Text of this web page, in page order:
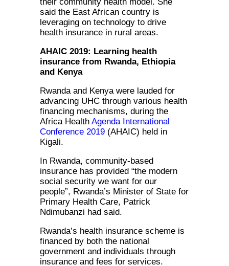
said the East African country is
leveraging on technology to drive
health insurance in rural areas.
AHAIC 2019: Learning health
insurance from Rwanda, Ethiopia
and Kenya
Rwanda and Kenya were lauded for
advancing UHC through various health
financing mechanisms, during the
Africa HealthAgenda International
Conference 2019 (AHAIC) held in
Kigali.
In Rwanda, community-based
insurance has provided “the modern
social security we want for our
people”, Rwanda’s Minister of State for
Primary Health Care, Patrick
Ndimubanzi had said.
Rwanda’s health insurance scheme is
financed by both the national
government and individuals through
insurance and fees for services.